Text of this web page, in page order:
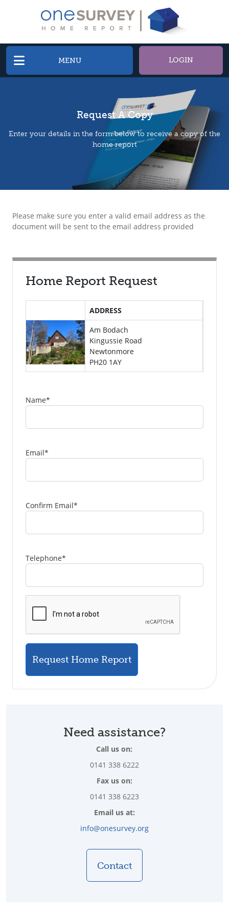
MENU LOGIN
Request A Copy
Enter your details in the form below to receive a copy of the
home report
Please make sure you enter a valid email address as the
document will be sent to the email address provided
Home Report Request
ADDRESS
Am Bodach
Kingussie Road
Newtonmore
PH20 1AY
Name*
Email*
Confirm Email*
Telephone*
Request Home Report
Need assistance?
Call us on:
0141 338 6222
Fax us on:
0141 338 6223
Email us at:
info@onesurvey.org
Contact